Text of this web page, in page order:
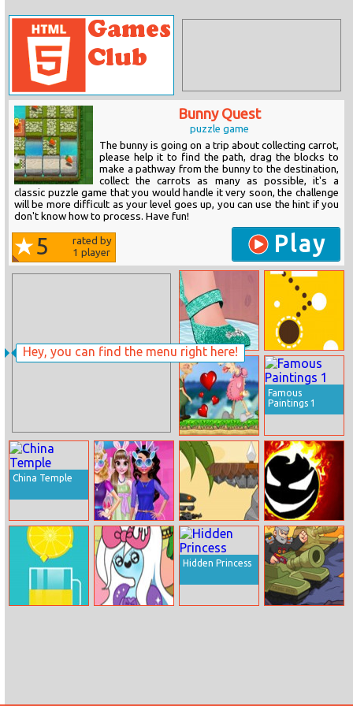
Hey, you can find the menu right here!
Bunny Quest
puzzle game
The bunny is going on a trip about collecting carrot,
please help it to find the path, drag the blocks to
make a pathway from the bunny to the destination,
collect the carrots as many as possible, it's a
classic puzzle game that you would handle it very soon, the challenge
will be more difficult as your level goes up, you can use the hint if you
don't know how to process. Have fun!
5
rated by
1 player Play
Elsa High Heel
Designer
Fallen Figures
Old Man Love
Famous
Paintings 1
China Temple
Funny Easter
Girls
Soldier Way Tap Tap Dodge
Hidden Princess